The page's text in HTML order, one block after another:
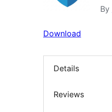
By
Download
Details
Reviews